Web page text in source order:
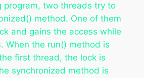
program, two threads try to
method. One of them
and gains the access while
When the run() method is
first thread, the lock is
synchronized method is